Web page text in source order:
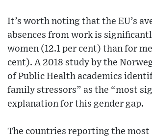
It’s worth noting that the EU’s
absences from work is
women (12.1 per cent) than for
cent). A 2018 study by the
of Public Health academics
family stressors” as the “most
explanation for this gender gap.
The countries reporting the most